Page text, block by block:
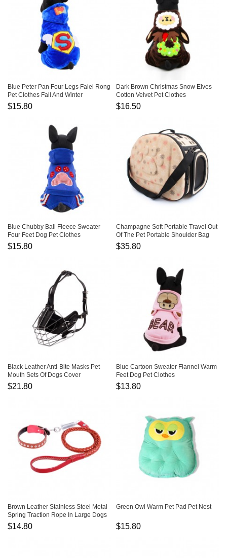
Blue Peter Pan Four Legs Falei Rong
Pet Clothes Fall And Winter
$15.80
Dark Brown Christmas Snow Elves
Cotton Velvet Pet Clothes
Transfiguration
$16.50
Blue Chubby Ball Fleece Sweater
Four Feet Dog Pet Clothes
$15.80
Champagne Soft Portable Travel Out
Of The Pet Portable Shoulder Bag
$35.80
Black Leather Anti-Bite Masks Pet
Mouth Sets Of Dogs Cover
$21.80
Blue Cartoon Sweater Flannel Warm
Feet Dog Pet Clothes
$13.80
Brown Leather Stainless Steel Metal
Spring Traction Rope In Large Dogs
$14.80
Green Owl Warm Pet Pad Pet Nest
$15.80